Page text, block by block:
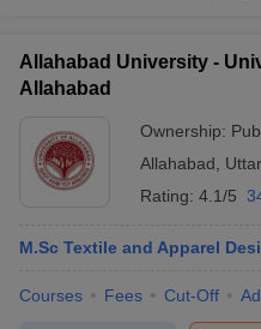
Allahabad University -
Allahabad
Ownership:
Allahabad
Rating: 4.1/5
M.Sc Textile and Apparel
Courses Fees Cut-Off